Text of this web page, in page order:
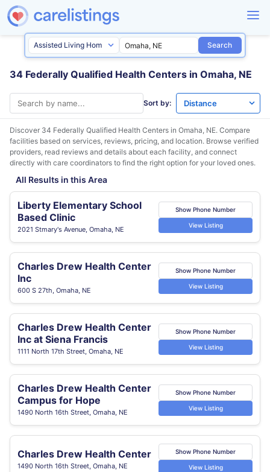
Search
34 Federally Qualified Health Centers in Omaha, NE
Sort by:
Discover 34 Federally Qualified Health Centers in Omaha, NE. Compare
facilities based on services, reviews, pricing, and location. Browse verified
providers, read reviews and details about each facility, and connect
directly with care coordinators to find the right option for your loved ones.
All Results in this Area
Liberty Elementary School
Based Clinic
2021 Stmary's Avenue, Omaha, NE
Show Phone Number
View Listing
Charles Drew Health Center
Inc
600 S 27th, Omaha, NE
Show Phone Number
View Listing
Charles Drew Health Center
Inc at Siena Francis
1111 North 17th Street, Omaha, NE
Show Phone Number
View Listing
Charles Drew Health Center
Campus for Hope
1490 North 16th Street, Omaha, NE
Show Phone Number
View Listing
Charles Drew Health Center
1490 North 16th Street, Omaha, NE
Show Phone Number
View Listing